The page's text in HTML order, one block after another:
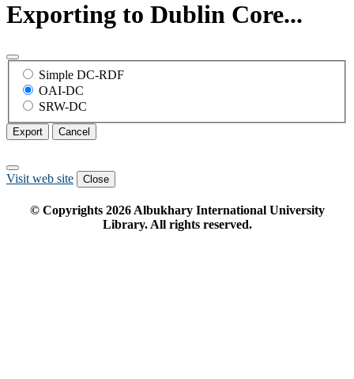
Exporting to Dublin Core...
Simple DC-RDF
OAI-DC
SRW-DC
Export Cancel
Visit web site Close
© Copyrights 2026Albukhary International University
Library. All rights reserved.